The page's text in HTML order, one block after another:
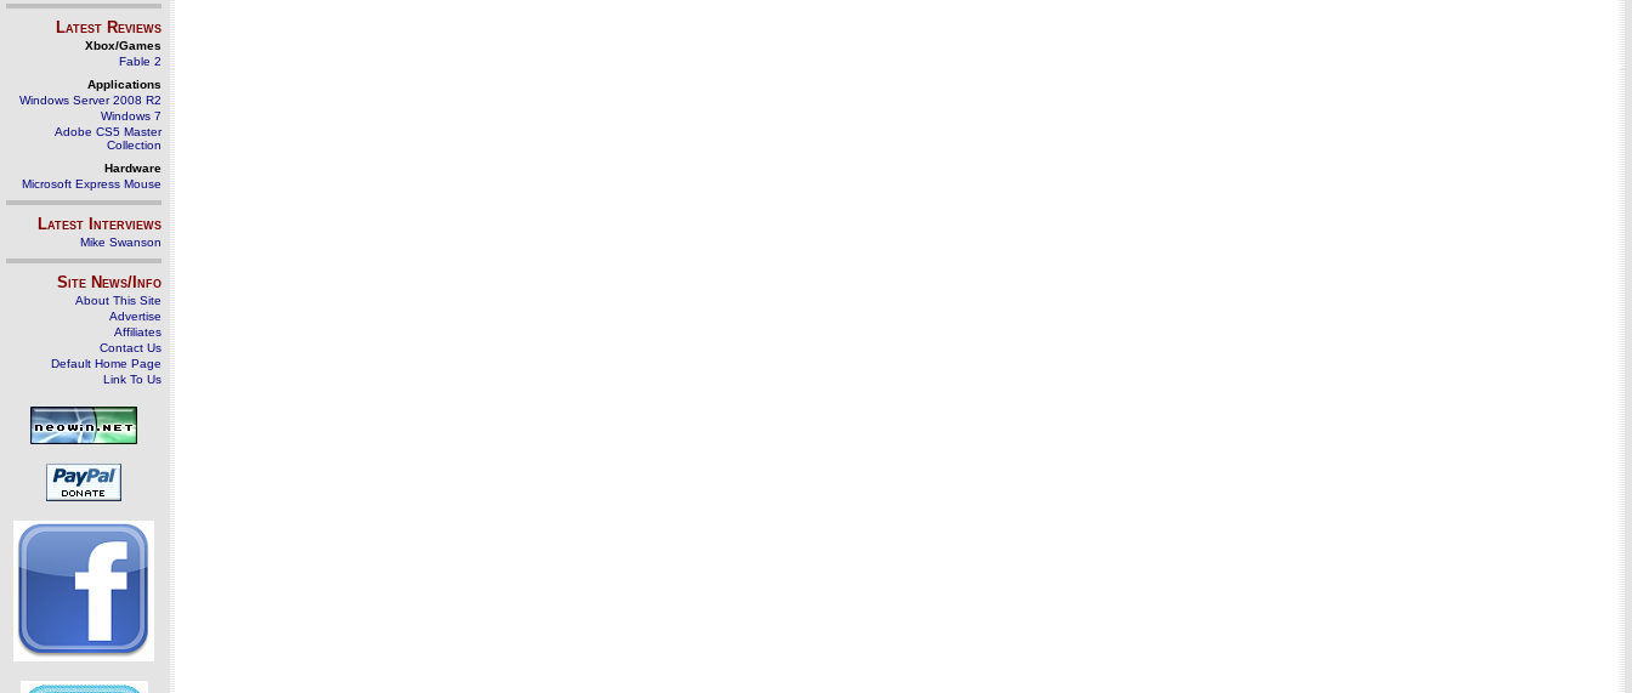
Latest Reviews
Xbox/Games
Fable 2
Applications
Windows Server 2008 R2
Windows 7
Adobe CS5 Master
Collection
Hardware
Microsoft Express Mouse
Latest Interviews
Mike Swanson
Site News/Info
About This Site
Advertise
Affiliates
Contact Us
Default Home Page
Link To Us